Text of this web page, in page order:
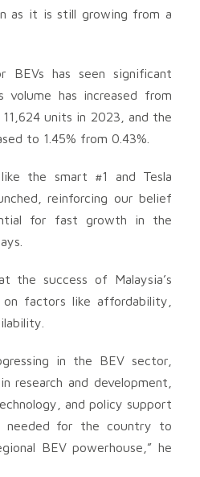
as it is still growing from a
BEVs has seen significant
volume has increased from
units in 2023, and the
to 1.45% from 0.43%.
the smart #1 and Tesla
reinforcing our belief
for fast growth in the
the success of Malaysia’s
on factors like affordability,
in the BEV sector,
research and development,
and policy support
needed for the country to
BEV powerhouse,” he